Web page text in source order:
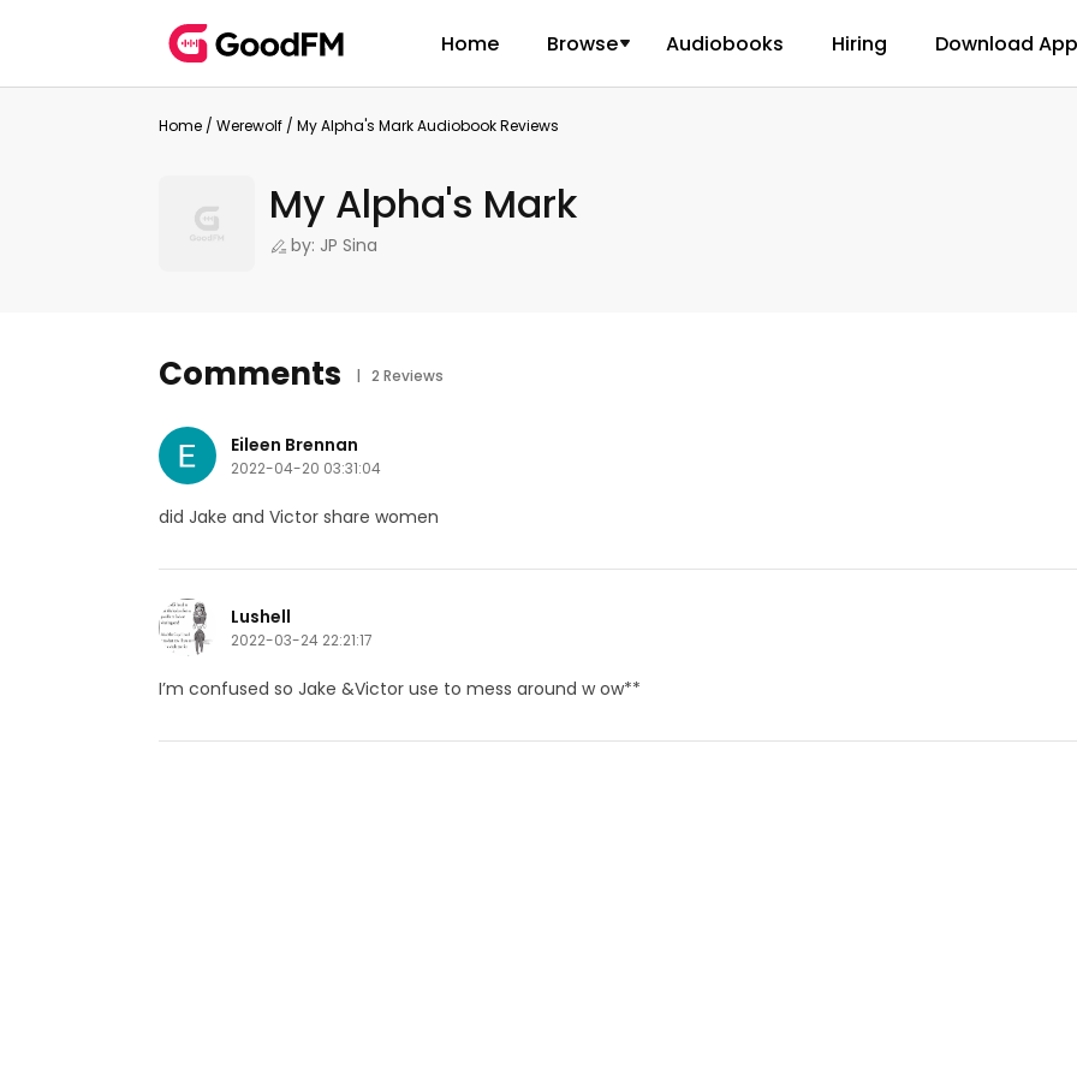
Home Browse Audiobooks Hiring Download App
Home / Werewolf / My Alpha's Mark Audiobook Reviews
My Alpha's Mark
by: JP Sina
Comments | 2 Reviews
Eileen Brennan
2022-04-20 03:31:04
did Jake and Victor share women
Lushell
2022-03-24 22:21:17
I’m confused so Jake &Victor use to mess around w ow**